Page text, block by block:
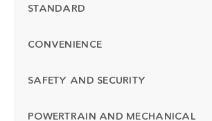
STANDARD
CONVENIENCE
SAFETY AND SECURITY
POWERTRAIN AND MECHANICAL